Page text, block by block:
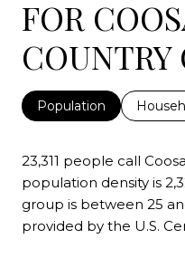
FOR
COUNTRY
Population
23,311 people call
population density is
group is between 25
provided by the U.S.